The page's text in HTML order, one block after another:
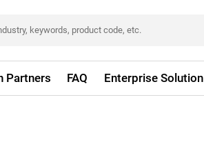
Partners FAQ Enterprise Solution